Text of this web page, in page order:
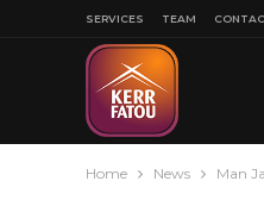
SERVICES TEAM
Home News Man